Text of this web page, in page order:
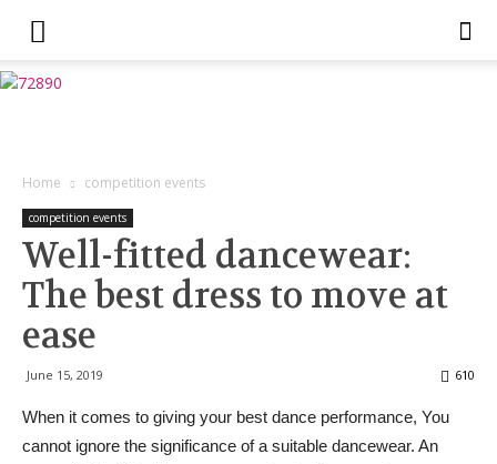
Home competition events
competition events
Well-fitted dancewear:
The best dress to move at
ease
June 15, 2019 610
When it comes to giving your best dance performance, You
cannot ignore the significance of a suitable dancewear. An